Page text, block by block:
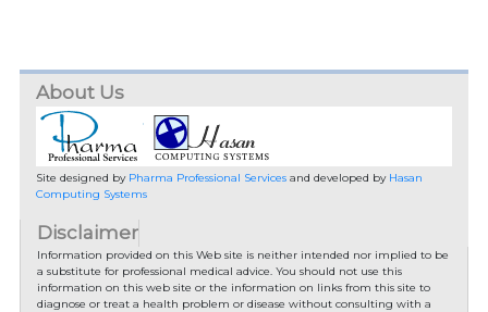
About Us
Site designed by Pharma Professional Servicesand developed by Hasan
Computing Systems
Disclaimer
Information provided on this Web site is neither intended nor implied to be
a substitute for professional medical advice. You should not use this
information on this web site or the information on links from this site to
diagnose or treat a health problem or disease without consulting with a